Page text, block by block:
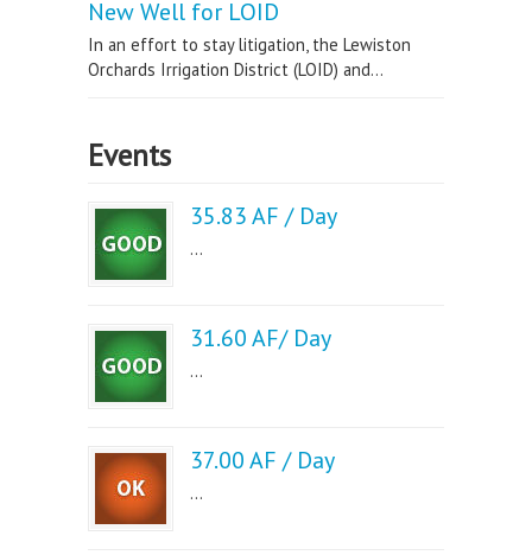
New Well for LOID
In an effort to stay litigation, the Lewiston
Orchards Irrigation District (LOID) and...
Events
35.83 AF / Day
...
31.60 AF/ Day
...
37.00 AF / Day
...